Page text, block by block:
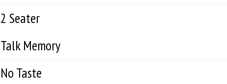
2 Seater
Talk Memory
No Taste